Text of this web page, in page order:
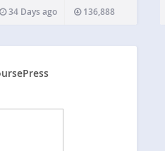
and group Zotero items
bibliographies, and
Media Library and Open…
34 Days ago 136,888